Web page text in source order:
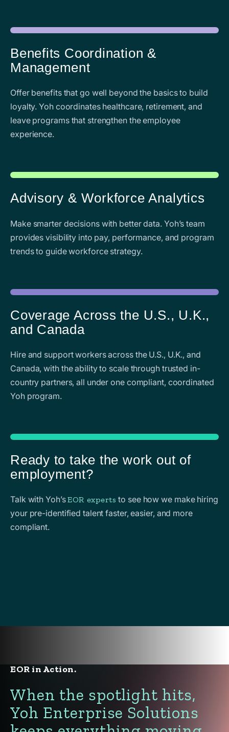
Benefits Coordination &
Management
Offer benefits that go well beyond the basics to build
loyalty. Yoh coordinates healthcare, retirement, and
leave programs that strengthen the employee
experience.
Advisory & Workforce Analytics
Make smarter decisions with better data. Yoh’s team
provides visibility into pay, performance, and program
trends to guide workforce strategy.
Coverage Across the U.S., U.K.,
and Canada
Hire and support workers across the U.S., U.K., and
Canada, with the ability to scale through trusted in-
country partners, all under one compliant, coordinated
Yoh program.
Ready to take the work out of
employment?
Talk with Yoh’sEOR experts to see how we make hiring
your pre-identified talent faster, easier, and more
compliant.
EOR in Action.
When the spotlight hits,
Yoh Enterprise Solutions